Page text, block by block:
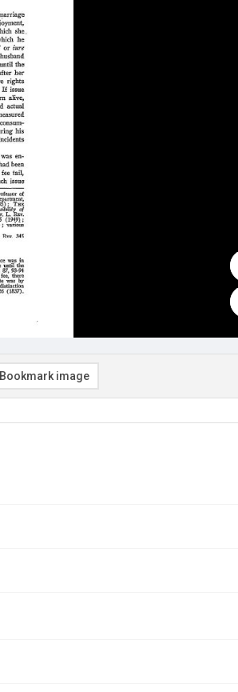
Bookmark image